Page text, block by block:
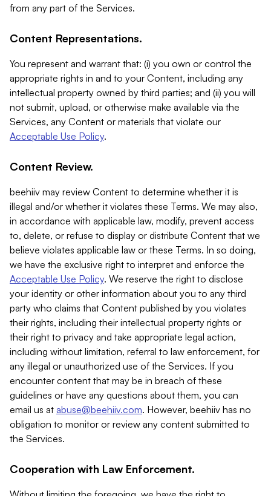
from any part of the Services.
Content Representations.
You represent and warrant that: (i) you own or control the
appropriate rights in and to your Content, including any
intellectual property owned by third parties; and (ii) you will
not submit, upload, or otherwise make available via the
Services, any Content or materials that violate our
Acceptable Use Policy.
Content Review.
beehiiv may review Content to determine whether it is
illegal and/or whether it violates these Terms. We may also,
in accordance with applicable law, modify, prevent access
to, delete, or refuse to display or distribute Content that we
believe violates applicable law or these Terms. In so doing,
we have the exclusive right to interpret and enforce the
Acceptable Use Policy. We reserve the right to disclose
your identity or other information about you to any third
party who claims that Content published by you violates
their rights, including their intellectual property rights or
their right to privacy and take appropriate legal action,
including without limitation, referral to law enforcement, for
any illegal or unauthorized use of the Services. If you
encounter content that may be in breach of these
guidelines or have any questions about them, you can
email us at abuse@beehiiv.com. However, beehiiv has no
obligation to monitor or review any content submitted to
the Services.
Cooperation with Law Enforcement.